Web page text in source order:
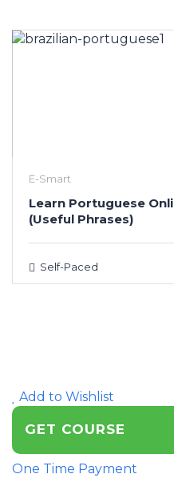
E-Smart
Learn Portuguese
(Useful Phrases)
Self-Paced
Add to Wishlist
GET COURSE
One Time Payment